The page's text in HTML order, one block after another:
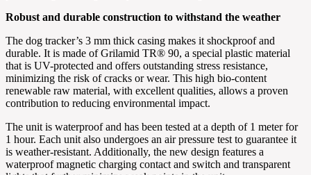
Robust and durable construction to withstand the weather
The dog tracker’s 3 mm thick casing makes it shockproof and
durable. It is made of Grilamid TR® 90, a special plastic material
that is UV-protected and offers outstanding stress resistance,
minimizing the risk of cracks or wear. This high bio-content
renewable raw material, with excellent qualities, allows a proven
contribution to reducing environmental impact.
The unit is waterproof and has been tested at a depth of 1 meter for
1 hour. Each unit also undergoes an air pressure test to guarantee it
is weather-resistant. Additionally, the new design features a
waterproof magnetic charging contact and switch and transparent